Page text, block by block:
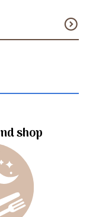
expand_circle_down
shop